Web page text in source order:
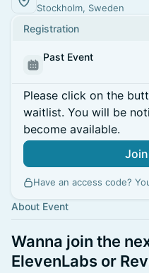
Stockholm, Sweden
Registration
Past Event
Please click on the
waitlist. You will be
become available.
Have an access code?
About Event
Wanna join the
ElevenLabs or